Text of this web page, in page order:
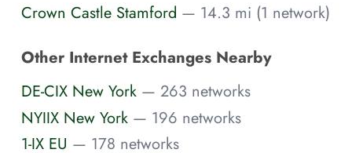
Crown Castle Stamford — 14.3 mi (1 network)
Other Internet Exchanges Nearby
DE-CIX New York — 263 networks
NYIIX New York — 196 networks
1-IX EU — 178 networks